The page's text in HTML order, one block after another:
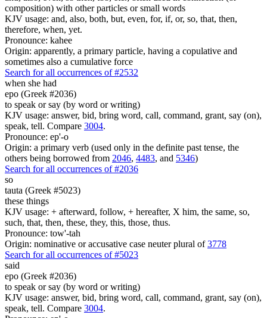
composition) with other particles or small words
KJV usage: and, also, both, but, even, for, if, or, so, that, then,
therefore, when, yet.
Pronounce: kahee
Origin: apparently, a primary particle, having a copulative and
sometimes also a cumulative force
Search for all occurrences of #2532
when she had
epo (Greek #2036)
to speak or say (by word or writing)
KJV usage: answer, bid, bring word, call, command, grant, say (on),
speak, tell. Compare 3004.
Pronounce: ep'-o
Origin: a primary verb (used only in the definite past tense, the
others being borrowed from 2046, 4483, and 5346)
Search for all occurrences of #2036
so
tauta (Greek #5023)
these things
KJV usage: + afterward, follow, + hereafter, X him, the same, so,
such, that, then, these, they, this, those, thus.
Pronounce: tow'-tah
Origin: nominative or accusative case neuter plural of3778
Search for all occurrences of #5023
said
epo (Greek #2036)
to speak or say (by word or writing)
KJV usage: answer, bid, bring word, call, command, grant, say (on),
speak, tell. Compare 3004.